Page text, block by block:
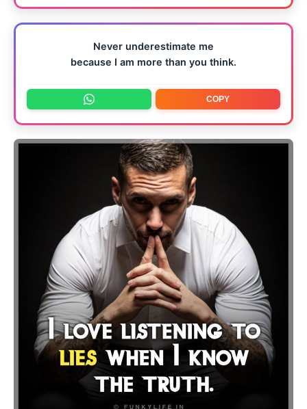
Never underestimate me
because I am more than you think.
COPY